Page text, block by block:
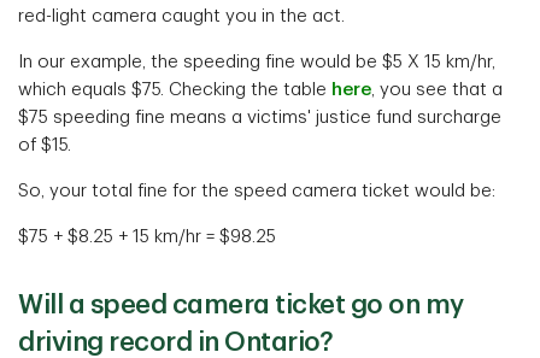
red-light camera caught you in the act.
In our example, the speeding fine would be $5 X 15 km/hr,
which equals $75. Checking the table here, you see that a
$75 speeding fine means a victims' justice fund surcharge
of $15.
So, your total fine for the speed camera ticket would be:
$75 + $8.25 + 15 km/hr = $98.25
Will a speed camera ticket go on my
driving record in Ontario?